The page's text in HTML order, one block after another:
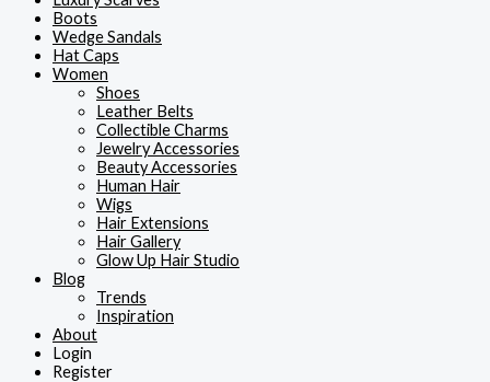
Boots
Wedge Sandals
Hat Caps
Women
Shoes
Leather Belts
Collectible Charms
Jewelry Accessories
Beauty Accessories
Human Hair
Wigs
Hair Extensions
Hair Gallery
Glow Up Hair Studio
Blog
Trends
Inspiration
About
Login
Register